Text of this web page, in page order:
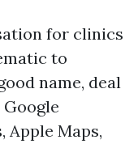
for clinics
to
name, deal
Apple Maps,